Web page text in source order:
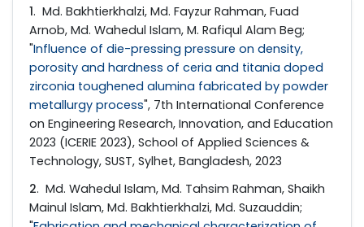
1. Md. Bakhtierkhalzi, Md. Fayzur Rahman, Fuad
Arnob, Md. Wahedul Islam, M. Rafiqul Alam Beg;
"Influence of die-pressing pressure on density,
porosity and hardness of ceria and titania doped
zirconia toughened alumina fabricated by powder
metallurgy process", 7th International Conference
on Engineering Research, Innovation, and Education
2023 (ICERIE 2023), School of Applied Sciences &
Technology, SUST, Sylhet, Bangladesh, 2023
2. Md. Wahedul Islam, Md. Tahsim Rahman, Shaikh
Mainul Islam, Md. Bakhtierkhalzi, Md. Suzauddin;